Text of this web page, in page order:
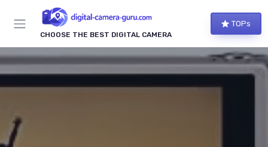
CHOOSE THE BEST DIGITAL CAMERA
TOPs